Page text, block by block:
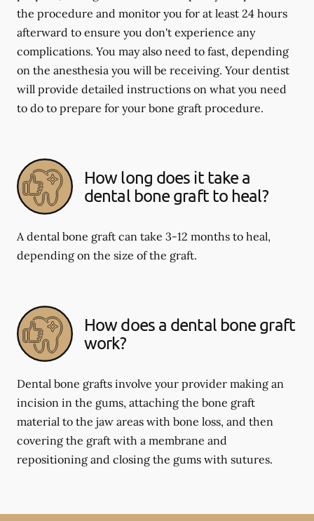
the procedure and monitor you for at least 24 hours
afterward to ensure you don't experience any
complications. You may also need to fast, depending
on the anesthesia you will be receiving. Your dentist
will provide detailed instructions on what you need
to do to prepare for your bone graft procedure.
How long does it take a
dental bone graft to heal?
A dental bone graft can take 3-12 months to heal,
depending on the size of the graft.
How does a dental bone graft
work?
Dental bone grafts involve your provider making an
incision in the gums, attaching the bone graft
material to the jaw areas with bone loss, and then
covering the graft with a membrane and
repositioning and closing the gums with sutures.